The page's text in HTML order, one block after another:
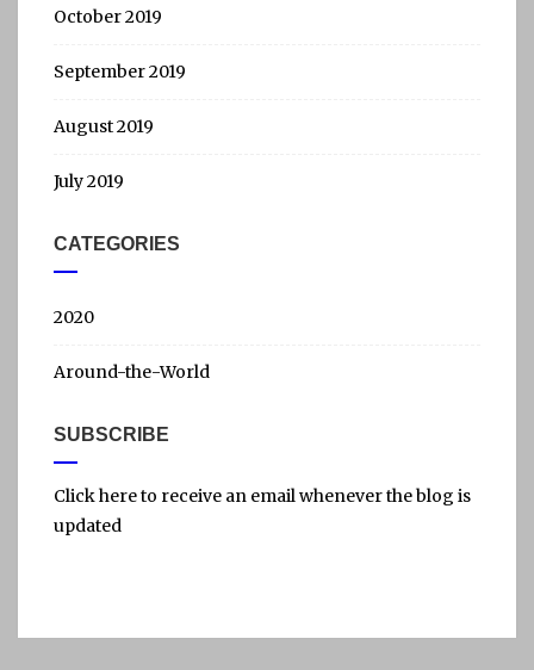
October 2019
September 2019
August 2019
July 2019
CATEGORIES
2020
Around-the-World
SUBSCRIBE
Click here to receive an email whenever the blog is
updated